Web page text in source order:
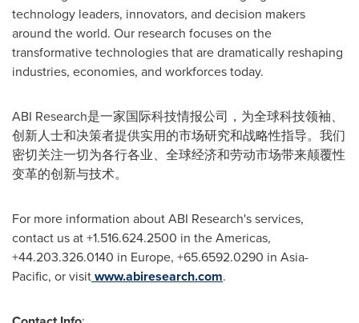
technology leaders, innovators, and decision makers
around the world. Our research focuses on the
transformative technologies that are dramatically reshaping
industries, economies, and workforces today.
ABI Research是一家国际科技情报公司，为全球科技领袖、
创新人士和决策者提供实用的市场研究和战略性指导。我们
密切关注一切为各行各业、全球经济和劳动市场带来颠覆性
变革的创新与技术。
For more information about ABI Research's services,
contact us at +1.516.624.2500 in the Americas,
+44.203.326.0140 in Europe, +65.6592.0290 in Asia-
Pacific, or visitwww.abiresearch.com.